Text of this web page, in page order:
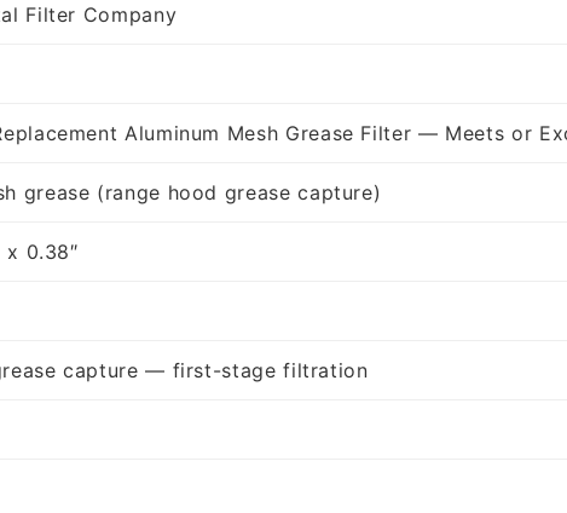
Filter Company
Aluminum Mesh Grease Filter — Meets or
grease (range hood grease capture)
x 0.38″
capture — first-stage filtration